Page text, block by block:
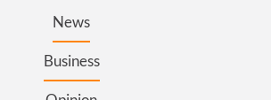
News
Business